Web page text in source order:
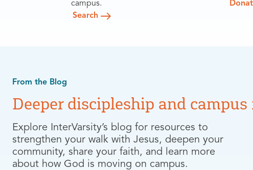
campus.
Search
From the Blog
Deeper discipleship and
Explore InterVarsity’s blog for resources to
strengthen your walk with Jesus, deepen your
community, share your faith, and learn more
about how God is moving on campus.